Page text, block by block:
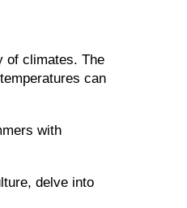
of climates. The
can
with
delve into